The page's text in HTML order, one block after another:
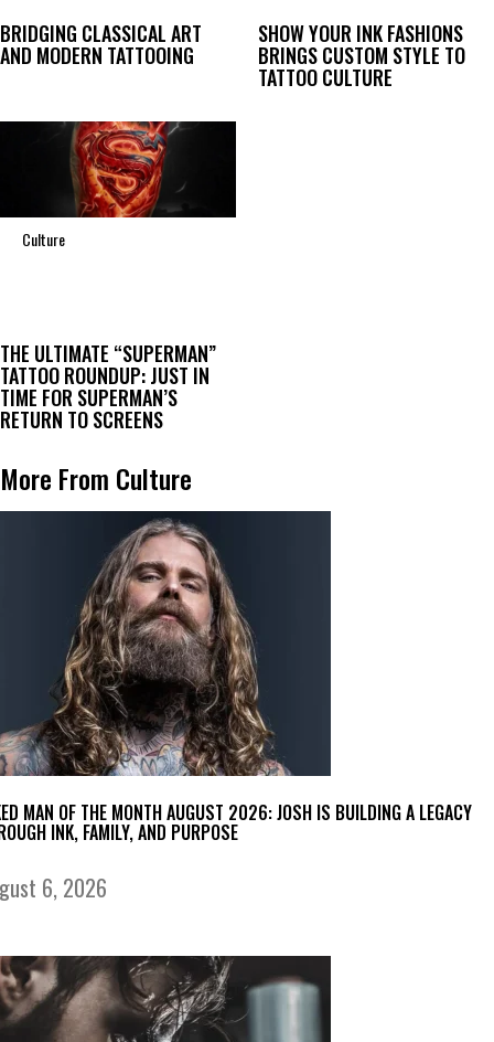
BRIDGING CLASSICAL ART
AND MODERN TATTOOING
SHOW YOUR INK FASHIONS
BRINGS CUSTOM STYLE TO
TATTOO CULTURE
Culture
THE ULTIMATE “SUPERMAN”
TATTOO ROUNDUP: JUST IN
TIME FOR SUPERMAN’S
RETURN TO SCREENS
More From Culture
MAN OF THE MONTH AUGUST 2026: JOSH IS BUILDING A LEGACY
INK, FAMILY, AND PURPOSE
6, 2026